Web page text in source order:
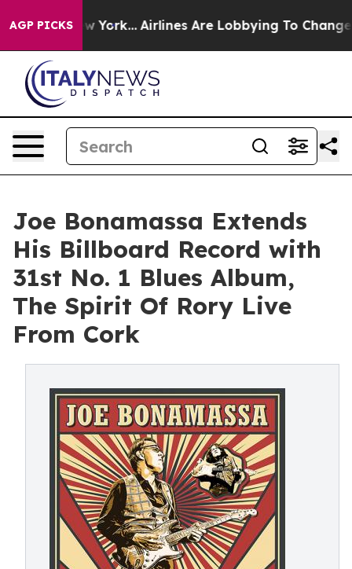
AGP PICKS
York... Airlines Are Lobbying To Change Airfare
Joe Bonamassa Extends
His Billboard Record with
31st No. 1 Blues Album,
The Spirit Of Rory Live
From Cork